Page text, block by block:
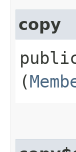
copy
(